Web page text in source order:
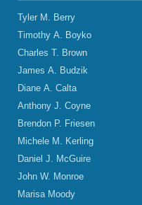
Tyler M. Berry
Timothy A. Boyko
Charles T. Brown
James A. Budzik
Diane A. Calta
Anthony J. Coyne
Brendon P. Friesen
Michele M. Kerling
Daniel J. McGuire
John W. Monroe
Marisa Moody